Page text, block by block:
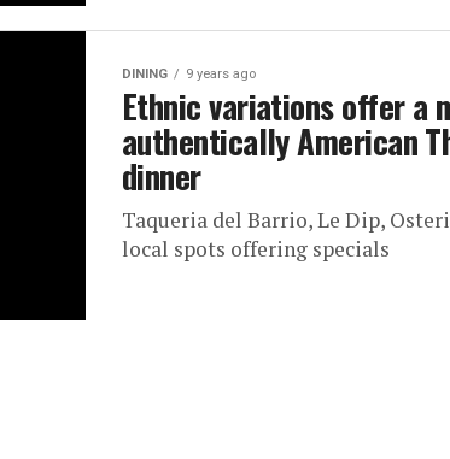
DINING 9 years ago
Ethnic variations offer a
authentically American
dinner
Taqueria del Barrio, Le Dip,
local spots offering specials